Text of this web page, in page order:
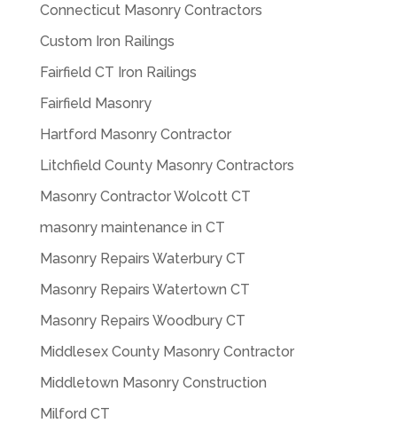
Connecticut Masonry Contractors
Custom Iron Railings
Fairfield CT Iron Railings
Fairfield Masonry
Hartford Masonry Contractor
Litchfield County Masonry Contractors
Masonry Contractor Wolcott CT
masonry maintenance in CT
Masonry Repairs Waterbury CT
Masonry Repairs Watertown CT
Masonry Repairs Woodbury CT
Middlesex County Masonry Contractor
Middletown Masonry Construction
Milford CT